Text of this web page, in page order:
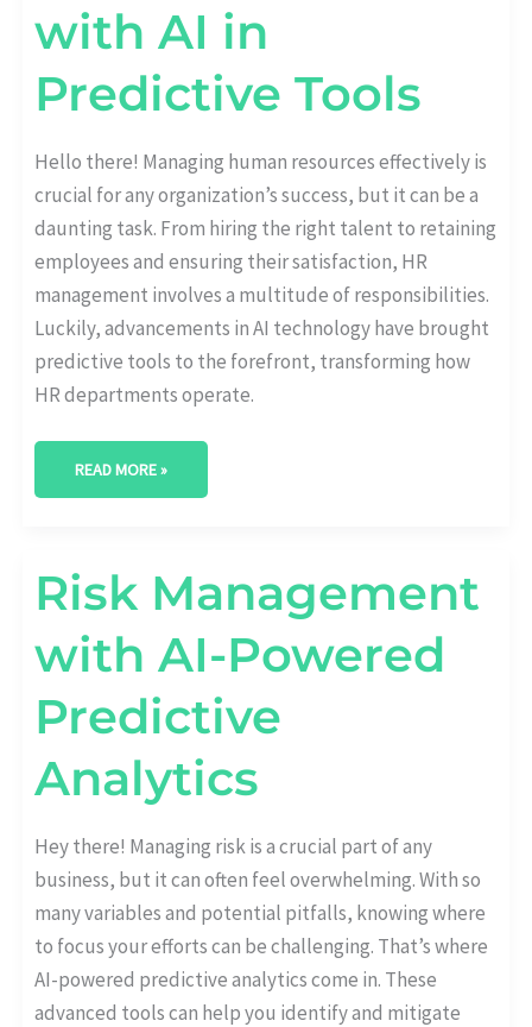
with AI in
Predictive Tools
Hello there! Managing human resources effectively is
crucial for any organization’s success, but it can be a
daunting task. From hiring the right talent to retaining
employees and ensuring their satisfaction, HR
management involves a multitude of responsibilities.
Luckily, advancements in AI technology have brought
predictive tools to the forefront, transforming how
HR departments operate.
IN
PREDICTIVE
TOOLS
READ MORE »
Risk Management
with AI-Powered
Predictive
Analytics
Hey there! Managing risk is a crucial part of any
business, but it can often feel overwhelming. With so
many variables and potential pitfalls, knowing where
to focus your efforts can be challenging. That’s where
AI-powered predictive analytics come in. These
advanced tools can help you identify and mitigate
RISK
MANAGEMENT
WITH
POWERED
PREDICTIVE
ANALYTICS